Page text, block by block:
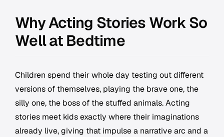
Why Acting Stories Work So
Well at Bedtime
Children spend their whole day testing out different
versions of themselves, playing the brave one, the
silly one, the boss of the stuffed animals. Acting
stories meet kids exactly where their imaginations
already live, giving that impulse a narrative arc and a